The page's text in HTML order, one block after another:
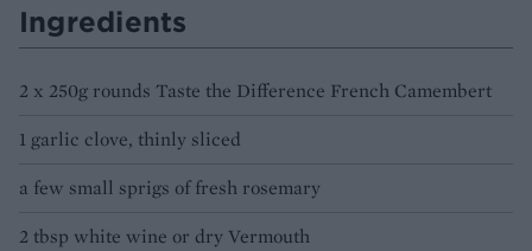
Ingredients
2 x 250g rounds Taste the Difference French Camembert
1 garlic clove, thinly sliced
a few small sprigs of fresh rosemary
2 tbsp white wine or dry Vermouth